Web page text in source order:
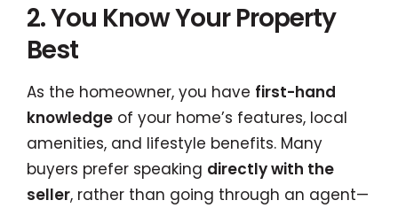
2. You Know Your Property
Best
As the homeowner, you have first-hand
knowledge of your home’s features, local
amenities, and lifestyle benefits. Many
buyers prefer speaking directly with the
seller, rather than going through an agent—